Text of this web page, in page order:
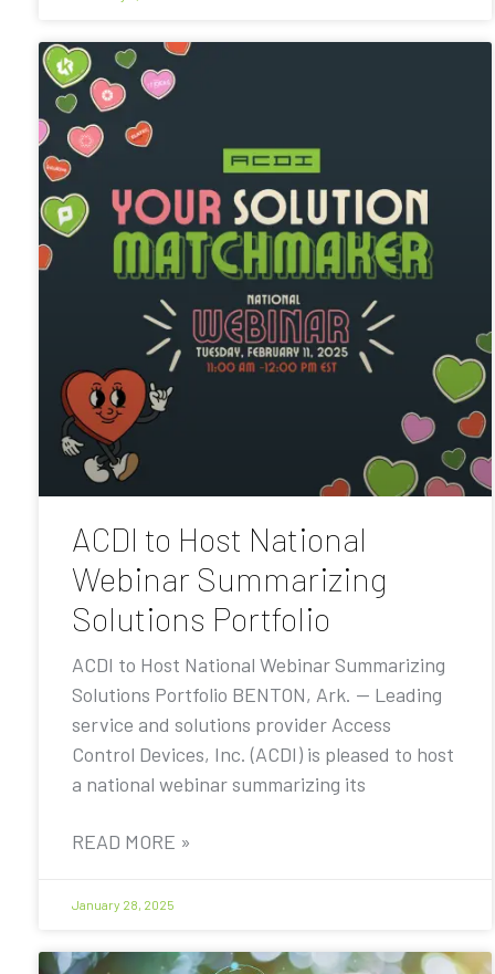
ACDI to Host National
Webinar Summarizing
Solutions Portfolio
ACDI to Host National Webinar Summarizing
Solutions Portfolio BENTON, Ark. — Leading
service and solutions provider Access
Control Devices, Inc. (ACDI) is pleased to host
a national webinar summarizing its
READ MORE »
January 28, 2025